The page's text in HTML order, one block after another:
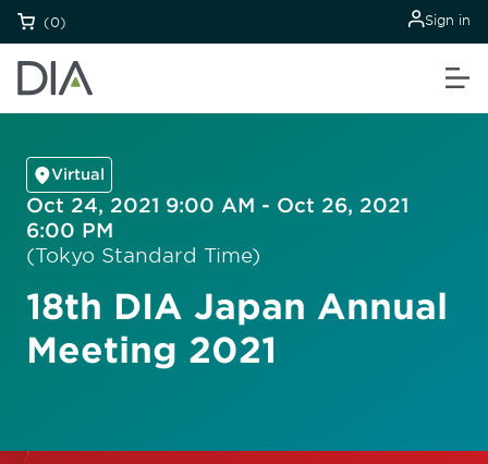
(0) Sign in
Virtual
Oct 24, 2021 9:00 AM - Oct 26, 2021
6:00 PM
(Tokyo Standard Time)
18th DIA Japan Annual
Meeting 2021